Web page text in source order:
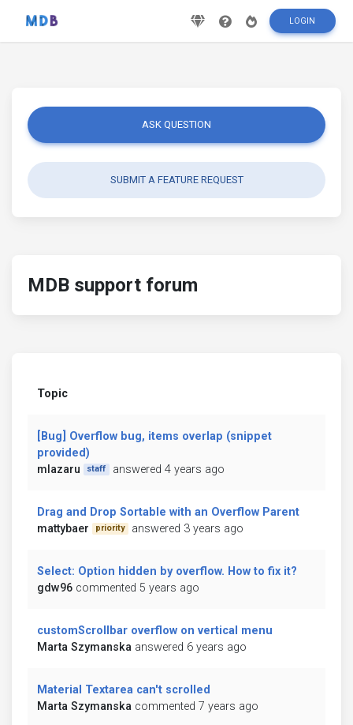
LOGIN
ASK QUESTION
SUBMIT A FEATURE REQUEST
MDB support forum
Topic
[Bug] Overflow bug, items overlap (snippet
provided)
mlazaru
staff answered 4 years ago
Drag and Drop Sortable with an Overflow Parent
mattybaer
priority answered 3 years ago
Select: Option hidden by overflow. How to fix it?
gdw96 commented 5 years ago
customScrollbar overflow on vertical menu
Marta Szymanska answered 6 years ago
Material Textarea can't scrolled
Marta Szymanska commented 7 years ago